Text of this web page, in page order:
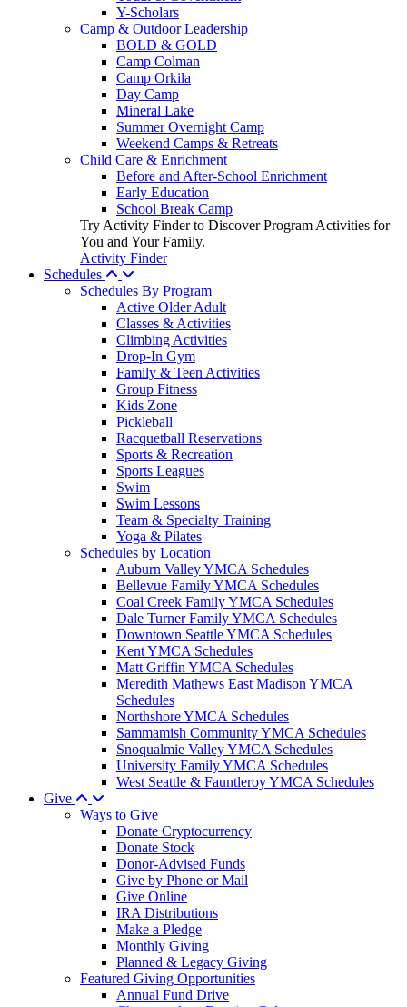
Y-Scholars
Camp & Outdoor Leadership
BOLD & GOLD
Camp Colman
Camp Orkila
Day Camp
Mineral Lake
Summer Overnight Camp
Weekend Camps & Retreats
Child Care & Enrichment
Before and After-School Enrichment
Early Education
School Break Camp
Try Activity Finder to Discover Program Activities for
You and Your Family.
Activity Finder
Schedules
Schedules By Program
Active Older Adult
Classes & Activities
Climbing Activities
Drop-In Gym
Family & Teen Activities
Group Fitness
Kids Zone
Pickleball
Racquetball Reservations
Sports & Recreation
Sports Leagues
Swim
Swim Lessons
Team & Specialty Training
Yoga & Pilates
Schedules by Location
Auburn Valley YMCA Schedules
Bellevue Family YMCA Schedules
Coal Creek Family YMCA Schedules
Dale Turner Family YMCA Schedules
Downtown Seattle YMCA Schedules
Kent YMCA Schedules
Matt Griffin YMCA Schedules
Meredith Mathews East Madison YMCA
Schedules
Northshore YMCA Schedules
Sammamish Community YMCA Schedules
Snoqualmie Valley YMCA Schedules
University Family YMCA Schedules
West Seattle & Fauntleroy YMCA Schedules
Give
Ways to Give
Donate Cryptocurrency
Donate Stock
Donor-Advised Funds
Give by Phone or Mail
Give Online
IRA Distributions
Make a Pledge
Monthly Giving
Planned & Legacy Giving
Featured Giving Opportunities
Annual Fund Drive